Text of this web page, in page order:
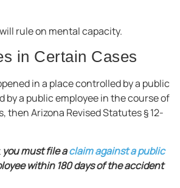
rule on mental capacity.
in Certain Cases
in a place controlled by a public
by a public employee in the course of
Arizona Revised Statutes § 12-
you must file aclaim against a public
within 180 days of the accident